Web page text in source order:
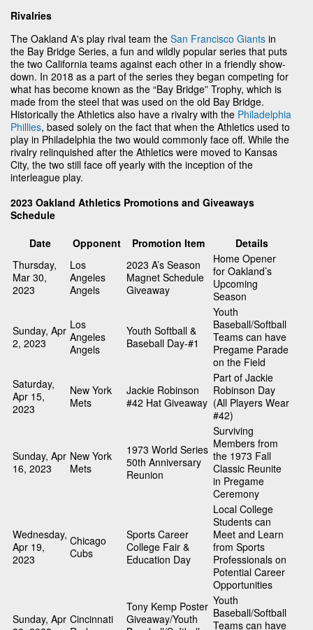
Rivalries
The Oakland A's play rival team the San Francisco Giants in
the Bay Bridge Series, a fun and wildly popular series that puts
the two California teams against each other in a friendly show-
down. In 2018 as a part of the series they began competing for
what has become known as the “Bay Bridge” Trophy, which is
made from the steel that was used on the old Bay Bridge.
Historically the Athletics also have a rivalry with the Philadelphia
Phillies, based solely on the fact that when the Athletics used to
play in Philadelphia the two would commonly face off. While the
rivalry relinquished after the Athletics were moved to Kansas
City, the two still face off yearly with the inception of the
interleague play.
2023 Oakland Athletics Promotions and Giveaways
Schedule
Date
Opponent Promotion Item
Details
Thursday,
Mar 30,
2023
Los
Angeles
Angels
2023 A’s Season
Magnet Schedule
Giveaway
Home Opener
for Oakland’s
Upcoming
Season
Sunday, Apr
2, 2023
Los
Angeles
Angels
Youth Softball &
Baseball Day-#1
Youth
Baseball/Softball
Teams can have
Pregame Parade
on the Field
Saturday,
Apr 15,
2023
New York
Mets
Jackie Robinson
#42 Hat Giveaway
Part of Jackie
Robinson Day
(All Players Wear
#42)
Sunday, Apr
16, 2023
New York
Mets
1973 World Series
50th Anniversary
Reunion
Surviving
Members from
the 1973 Fall
Classic Reunite
in Pregame
Ceremony
Wednesday,
Apr 19,
2023
Chicago
Cubs
Sports Career
College Fair &
Education Day
Local College
Students can
Meet and Learn
from Sports
Professionals on
Potential Career
Opportunities
Sunday, Apr Cincinnati
Tony Kemp Poster
Giveaway/Youth
Youth
Baseball/Softball
Teams can have